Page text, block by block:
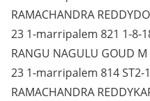
RAMACHANDRA
23 1-marripalem 821 1-8-
RANGU NAGULU GOUD
23 1-marripalem 814 ST2-
RAMACHANDRA